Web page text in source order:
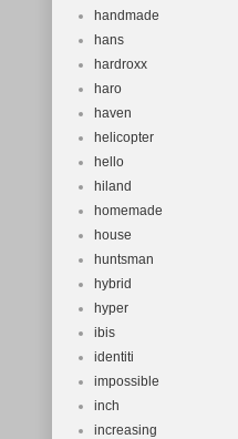
handmade
hans
hardroxx
haro
haven
helicopter
hello
hiland
homemade
house
huntsman
hybrid
hyper
ibis
identiti
impossible
inch
increasing